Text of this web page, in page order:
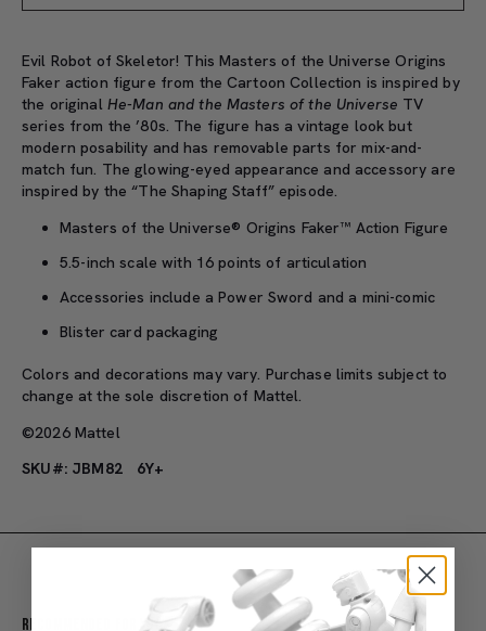
Evil Robot of Skeletor! This Masters of the Universe Origins
Faker action figure from the Cartoon Collection is inspired by
the original He-Man and the Masters of the Universe TV
series from the ’80s. The figure has a vintage look but
modern posability and has removable parts for mix-and-
match fun. The glowing-eyed appearance and accessory are
inspired by the “The Shaping Staff” episode.
Masters of the Universe® Origins Faker™ Action Figure
5.5-inch scale with 16 points of articulation
Accessories include a Power Sword and a mini-comic
Blister card packaging
Colors and decorations may vary. Purchase limits subject to
change at the sole discretion of Mattel.
©2026 Mattel
SKU#: JBM82
6Y+
Recommended For You